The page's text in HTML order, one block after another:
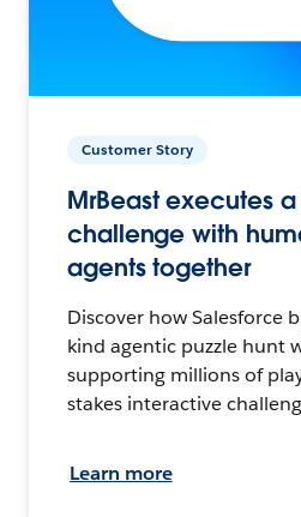
Customer Story
MrBeast executes
challenge with
agents together
Discover how Salesforce
kind agentic puzzle hunt
supporting millions of
stakes interactive
Learn more